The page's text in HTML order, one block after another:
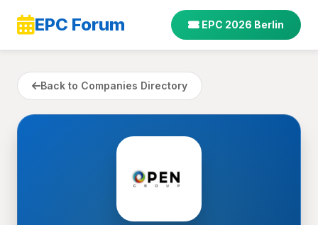
EPC Forum EPC 2026 Berlin
Back to Companies Directory